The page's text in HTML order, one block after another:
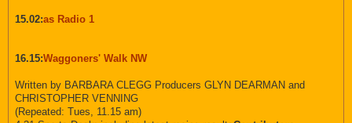
15.02:as Radio 1
16.15:Waggoners' Walk NW
Written by BARBARA CLEGG Producers GLYN DEARMAN and
CHRISTOPHER VENNING
(Repeated: Tues, 11.15 am)